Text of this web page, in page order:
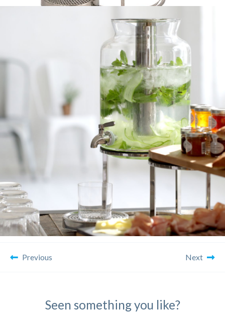
Previous Next
Seen something you like?